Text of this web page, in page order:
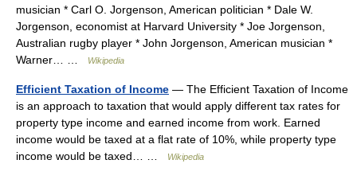
musician * Carl O. Jorgenson, American politician * Dale W.
Jorgenson, economist at Harvard University * Joe Jorgenson,
Australian rugby player * John Jorgenson, American musician *
Warner… …
Wikipedia
Efficient Taxation of Income — The Efficient Taxation of Income
is an approach to taxation that would apply different tax rates for
property type income and earned income from work. Earned
income would be taxed at a flat rate of 10%, while property type
income would be taxed… …
Wikipedia